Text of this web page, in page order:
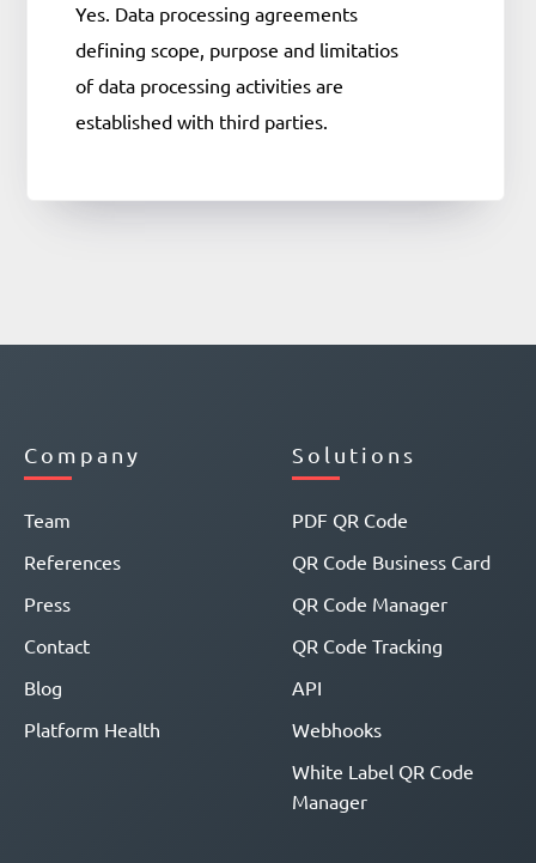
Yes. Data processing agreements
defining scope, purpose and limitatios
of data processing activities are
established with third parties.
Company
Team
References
Press
Contact
Blog
Platform Health
Solutions
PDF QR Code
QR Code Business Card
QR Code Manager
QR Code Tracking
API
Webhooks
White Label QR Code
Manager